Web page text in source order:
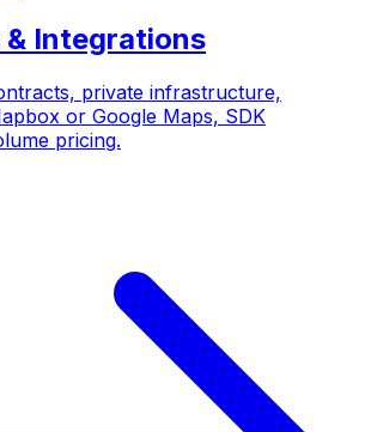
& Integrations
private infrastructure,
or Google Maps, SDK
pricing.